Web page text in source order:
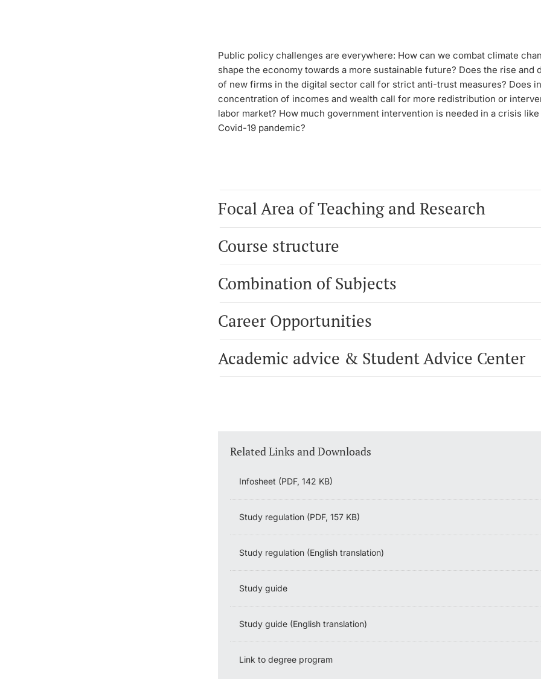
Public policy challenges are everywhere: How can we combat climate
shape the economy towards a more sustainable future? Does the rise and
of new firms in the digital sector call for strict anti-trust measures? Does
concentration of incomes and wealth call for more redistribution or
labor market? How much government intervention is needed in a crisis like
Covid-19 pandemic?
Focal Area of Teaching and Research
Course structure
Combination of Subjects
Career Opportunities
Academic advice & Student Advice Center
Related Links and Downloads
Infosheet (PDF, 142 KB)
Study regulation (PDF, 157 KB)
Study regulation (English translation)
Study guide
Study guide (English translation)
Link to degree program